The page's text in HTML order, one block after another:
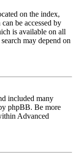
on the index,
be accessed by
is available on all
may depend on
included many
phpBB. Be more
Advanced